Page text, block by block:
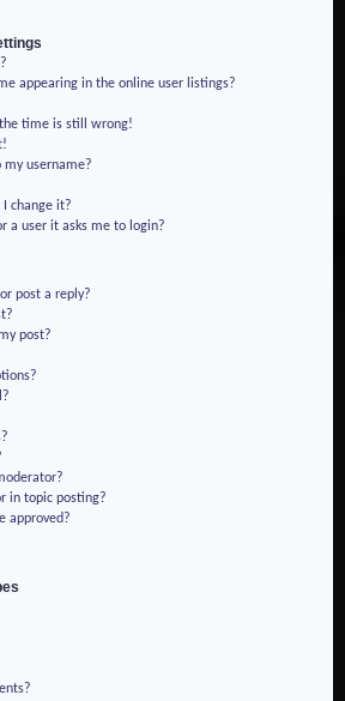
appearing in the online user listings?
the time is still wrong!
username?
change it?
a user it asks me to login?
post a reply?
post?
in topic posting?
approved?